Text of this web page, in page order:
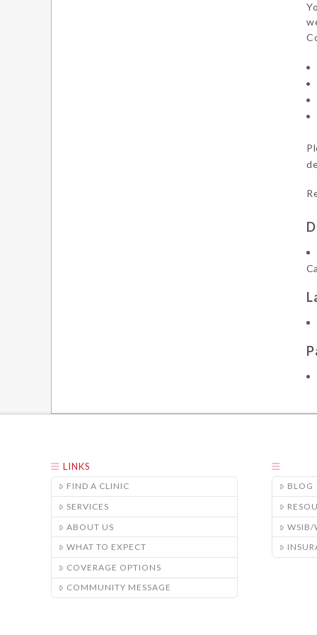
LINKS
FIND A CLINIC
SERVICES
ABOUT US
WHAT TO EXPECT
COVERAGE OPTIONS
COMMUNITY MESSAGE
BLOG
WSIB/